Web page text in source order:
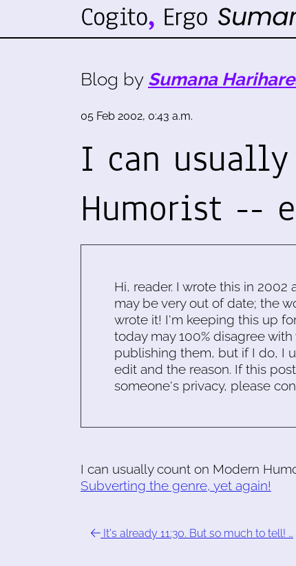
Blog by Sumana
05 Feb 2002, 0:43 a.m.
I can
Humorist --
Hi, reader. I wrote this in
may be very out of date; the
wrote it! I'm keeping this up
today may 100% disagree
publishing them, but if I do, I
edit and the reason. If this
someone's privacy, please
I can usually count on Modern
Subverting the genre, yet again!
It's already 11:30. But so much to tell! …